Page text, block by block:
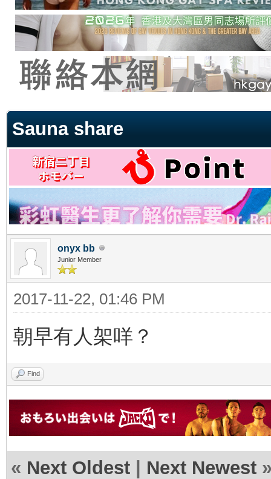
Sauna share
onyx bb
Junior Member
2017-11-22, 01:46 PM
朝早有人架咩？
Find
« Next Oldest | Next Newest